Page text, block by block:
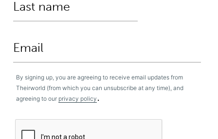
By signing up, you are agreeing to receive email updates from
Theirworld (from which you can unsubscribe at any time), and
agreeing to our privacy policy .